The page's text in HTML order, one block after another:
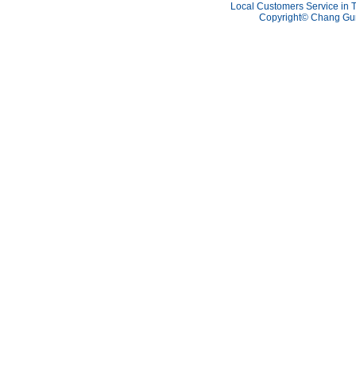
Local Customers Service in
Copyright© Chang